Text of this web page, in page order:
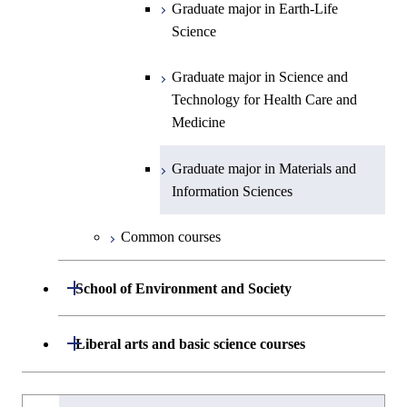
Engineering
Graduate major in Science and
Technology for Health Care and
Medicine
Biomedical Engineering
Graduate major in Nuclear
Engineering
Technology for Health Care and
Medicine
Graduate major in Materials and
Centered Science and
Graduate major in Science and
Technology for Health Care and
Graduate major in Nuclear
Graduate major in Science and
Technology for Health Care and
Graduate major in Materials and
Graduate major in Human
Centered Science and
Graduate major in Nuclear
Engineering
Graduate major in Earth-Life
Science
Graduate major in Science and
Technology for Health Care and
Medicine
Graduate major in Earth-Life
Science
Graduate major in Science and
Technology for Health Care and
Medicine
Graduate major in Materials and
Information Sciences
Common courses
School of Environment and Society
Open / Close
Department of Architecture and Building
Open / Close
Liberal arts and basic science courses
Open / Close
Humanities and social science courses
Graduateを切り替える